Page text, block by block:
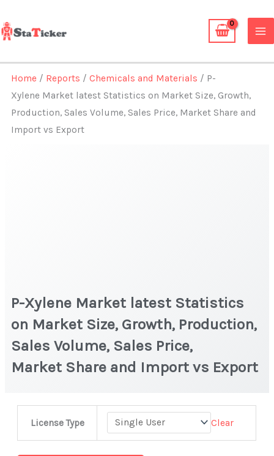
to
content
Home / Reports /Chemicals and Materials / P-
Xylene Market latest Statistics on Market Size, Growth,
Production, Sales Volume, Sales Price, Market Share and
Import vs Export
P-Xylene Market latest Statistics
on Market Size, Growth, Production,
Sales Volume, Sales Price,
Market Share and Import vs Export
License Type Clear
Xylene Market